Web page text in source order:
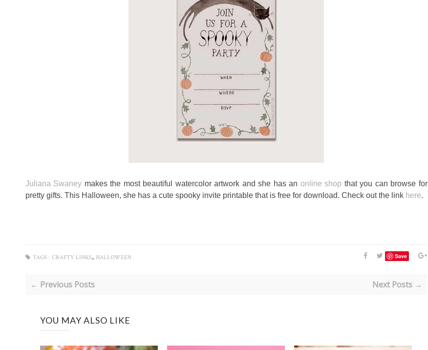
Juliana Swaney makes the most beautiful watercolor artwork and she has an online shop that you can browse for
pretty gifts. This Halloween, she has a cute spooky invite printable that is free for download. Check out the link here.
Save
TAGS : CRAFTY LINKS, HALLOWEEN
← Previous Posts Next Posts →
YOU MAY ALSO LIKE